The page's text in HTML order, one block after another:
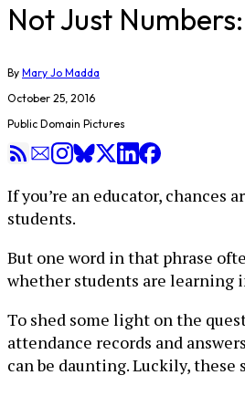
Not Just
By Mary Jo Madda
October 25, 2016
Public Domain Pictures
If you’re an educator, chances
students.
But one word in that phrase
whether students are learning
To shed some light on the
attendance records and
can be daunting. Luckily,